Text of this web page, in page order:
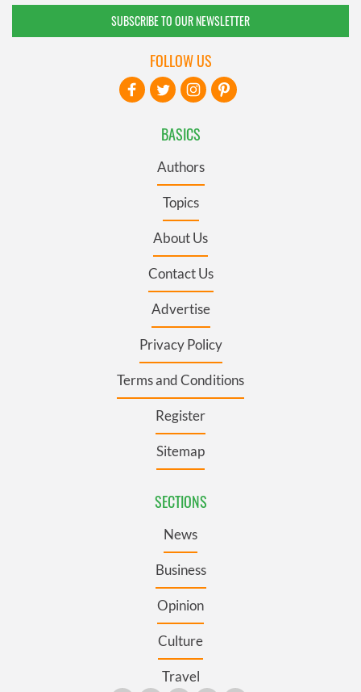
SUBSCRIBE TO OUR NEWSLETTER
BASICS
Authors
Topics
About Us
Contact Us
Advertise
Privacy Policy
Terms and Conditions
Register
Sitemap
SECTIONS
News
Business
Opinion
Culture
Travel
FOLLOW US